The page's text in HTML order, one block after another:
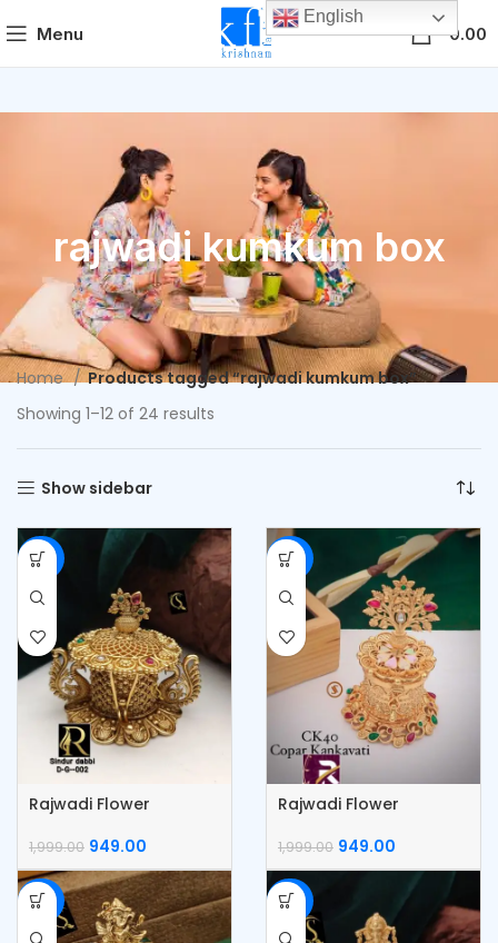
Menu 0.00
rajwadi kumkum box
Home
Products tagged “rajwadi kumkum box”
Showing 1–12 of 24 results
Show sidebar
-53%
Rajwadi Flower
1,999.00 949.00
-53%
Rajwadi Flower
1,999.00 949.00
-53% -53%
English